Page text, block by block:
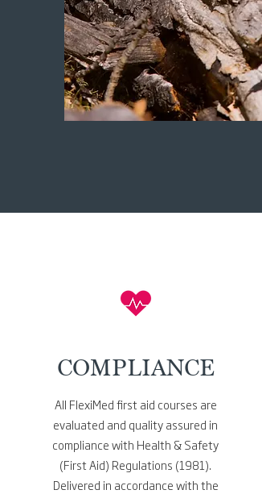
COMPLIANCE
All FlexiMed first aid courses are
evaluated and quality assured in
compliance with Health & Safety
(First Aid) Regulations (1981).
Delivered in accordance with the